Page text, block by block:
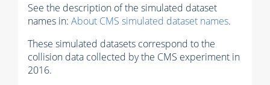
See the description of the simulated dataset
names in: About CMS simulated dataset names.
These simulated datasets correspond to the
collision data collected by the CMS experiment in
2016.